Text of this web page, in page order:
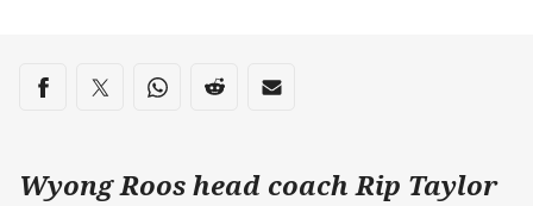
Share on social media
Share via Facebook
Share via Twitter
Share via Whats-app
Share via Reddit
Share via Email
Wyong Roos head coach Rip Taylor